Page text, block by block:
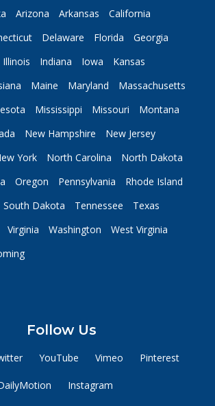
Arizona Arkansas
California
Delaware Florida
Georgia
Illinois Indiana Iowa
Kansas
Maine Maryland
Massachusetts
Mississippi Missouri
Montana
New Hampshire
New Jersey
York North Carolina
North Dakota
Oregon Pennsylvania
Rhode Island
South Dakota Tennessee
Texas
Virginia Washington
West Virginia
Follow Us
YouTube Vimeo Pinterest
Instagram